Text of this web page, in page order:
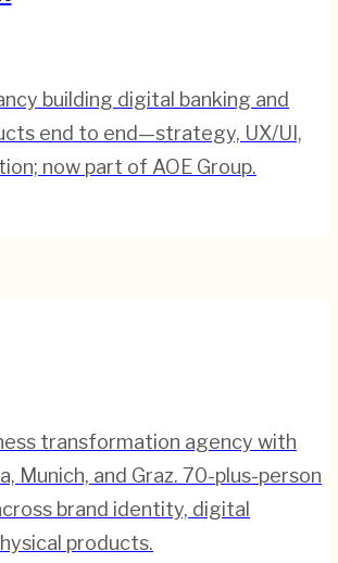
building digital banking and
end to end—strategy, UX/UI,
now part of AOE Group.
transformation agency with
Munich, and Graz. 70-plus-person
brand identity, digital
products.